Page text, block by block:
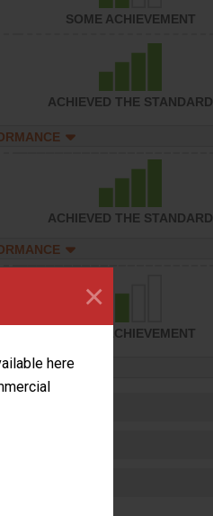
here
×
SOME ACHIEVEMENT
ACHIEVED THE STANDARD
ACHIEVED THE STANDARD
SOME ACHIEVEMENT